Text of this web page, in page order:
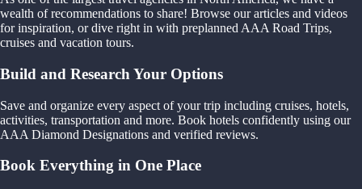
wealth of recommendations to share! Browse our articles and videos
for inspiration, or dive right in with preplanned AAA Road Trips,
cruises and vacation tours.
Build and Research Your Options
Save and organize every aspect of your trip including cruises, hotels,
activities, transportation and more. Book hotels confidently using our
AAA Diamond Designations and verified reviews.
Book Everything in One Place